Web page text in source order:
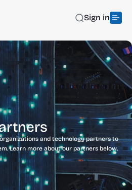
Sign in
and technology partners to
Learn more about our partners below.